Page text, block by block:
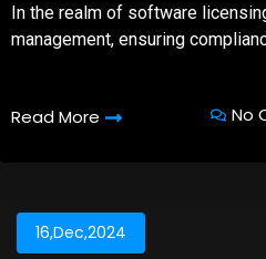
In the realm of software
management, ensuring
Read More No
16,Dec,2024